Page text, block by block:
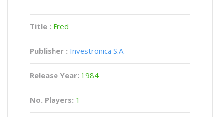
Title : Fred
Publisher : Investronica S.A.
Release Year: 1984
No. Players: 1